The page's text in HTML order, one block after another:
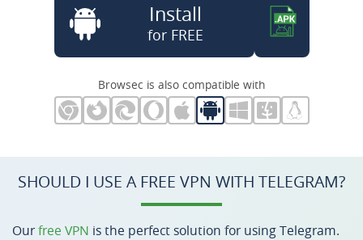
Install
for FREE
Browsec is also compatible with
SHOULD I USE A FREE VPN WITH TELEGRAM?
Ourfree VPN is the perfect solution for using Telegram.